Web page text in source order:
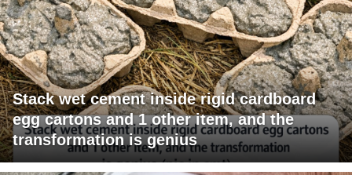
Stack wet cement inside rigid cardboard
egg cartons and 1 other item, and the
transformation is genius